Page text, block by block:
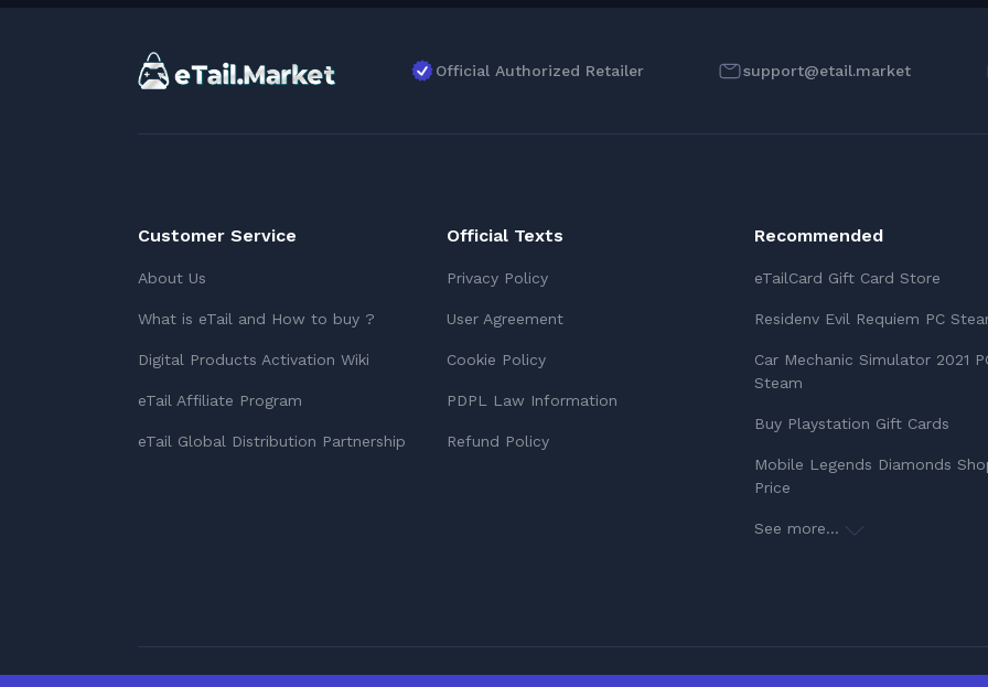
Official Authorized Retailer support@etail.market
Customer Service
About Us
What is eTail and How to buy ?
Digital Products Activation Wiki
eTail Affiliate Program
eTail Global Distribution Partnership
Official Texts
Privacy Policy
User Agreement
Cookie Policy
PDPL Law Information
Refund Policy
Recommended
eTailCard Gift Card Store
Residenv Evil Requiem PC
Car Mechanic Simulator 2021
Steam
Buy Playstation Gift Cards
Mobile Legends Diamonds
Price
See more...